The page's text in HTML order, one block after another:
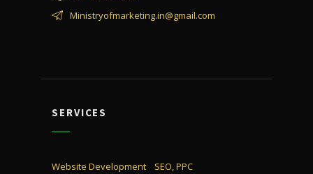
Ministryofmarketing.in@gmail.com
SERVICES
Website Development
SEO, PPC